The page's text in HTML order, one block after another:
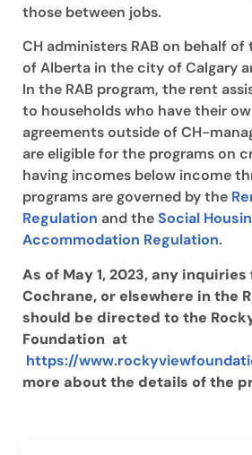
those between jobs.
CH administers RAB on behalf
of Alberta in the city of Calgary
In the RAB program, the rent
to households who have their
agreements outside of CH-
are eligible for the programs on
having incomes below income
programs are governed by the
Regulation and theSocial
Accommodation Regulation.
As of May 1, 2023, any
Cochrane, or elsewhere in the
should be directed to the
Foundation at
https://
more about the details of the